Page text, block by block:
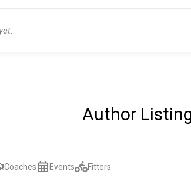
Author
Coaches Events Fitters